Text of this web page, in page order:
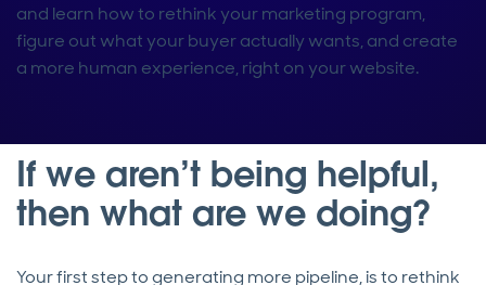
and learn how to rethink your marketing program,
figure out what your buyer actually wants, and create
a more human experience, right on your website.
If we aren’t being helpful,
then what are we doing?
Your first step to generating more pipeline, is to rethink